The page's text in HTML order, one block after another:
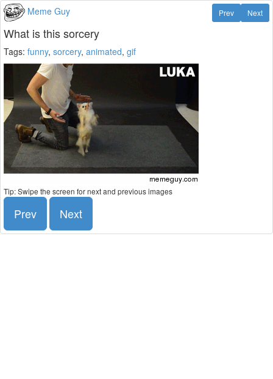
Meme Guy Next
Prev
What is this sorcery
Tags: funny, sorcery, animated, gif
Tip: Swipe the screen for next and previous images
Prev Next